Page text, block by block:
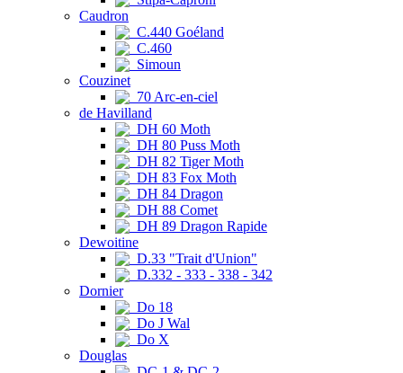
Caudron
C.440 Goéland
C.460
Simoun
Couzinet
70 Arc-en-ciel
de Havilland
DH 60 Moth
DH 80 Puss Moth
DH 82 Tiger Moth
DH 83 Fox Moth
DH 84 Dragon
DH 88 Comet
DH 89 Dragon Rapide
Dewoitine
D.33 "Trait d'Union"
D.332 - 333 - 338 - 342
Dornier
Do 18
Do J Wal
Do X
Douglas